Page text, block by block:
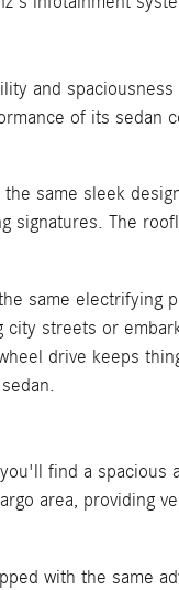
and
of its sedan
same sleek
signatures. The
same electrifying
city streets or
drive keeps
find a
area, providing
with the same